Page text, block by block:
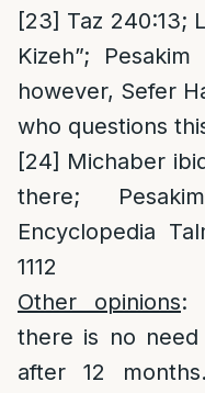
[23] Taz 240:13;
Kizeh”;
however, Sefer
who questions
[24] Michaber
there;
Encyclopedia
1112
Other opinions:
there is no need
after 12